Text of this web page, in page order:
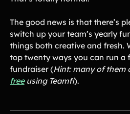
Blog
Content
Tips & info on all things fundraising
Guides
Free printable fundraising templates
The good news is that there’s
switch up your team’s yearly
things both creative and fresh.
top twenty ways you can run a
fundraiser (Hint: many of them
freeusing Teamfi).